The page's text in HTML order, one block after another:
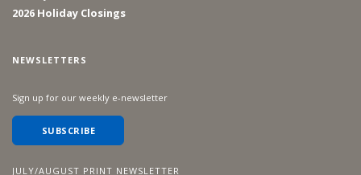
2026 Holiday Closings
NEWSLETTERS
Sign up for our weekly e-newsletter
SUBSCRIBE
JULY/AUGUST PRINT NEWSLETTER